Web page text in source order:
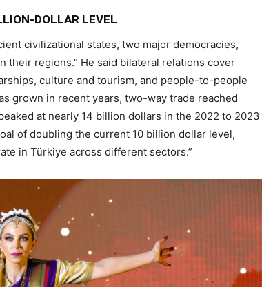
DOLLAR LEVEL
civilizational states, two major democracies,
their regions.” He said bilateral relations cover
culture and tourism, and people-to-people
grown in recent years, two-way trade reached
at nearly 14 billion dollars in the 2022 to 2023
of doubling the current 10 billion dollar level,
in Türkiye across different sectors.”